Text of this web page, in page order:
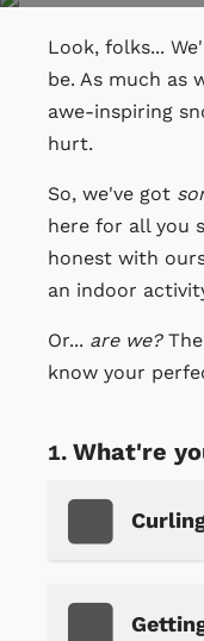
Look, folks...
be. As much as
awe-inspiring
hurt.
So, we've got
here for all you
honest with
an indoor
Or... are we?The
know your
What're